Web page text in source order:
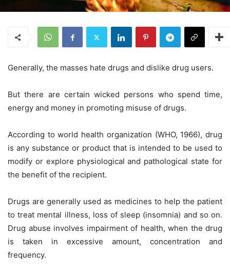
Generally, the masses hate drugs and dislike drug users.
But there are certain wicked persons who spend time,
energy and money in promoting misuse of drugs.
According to world health organization (WHO, 1966), drug
is any substance or product that is intended to be used to
modify or explore physiological and pathological state for
the benefit of the recipient.
Drugs are generally used as medicines to help the patient
to treat mental illness, loss of sleep (insomnia) and so on.
Drug abuse involves impairment of health, when the drug
is taken in excessive amount, concentration and
frequency.